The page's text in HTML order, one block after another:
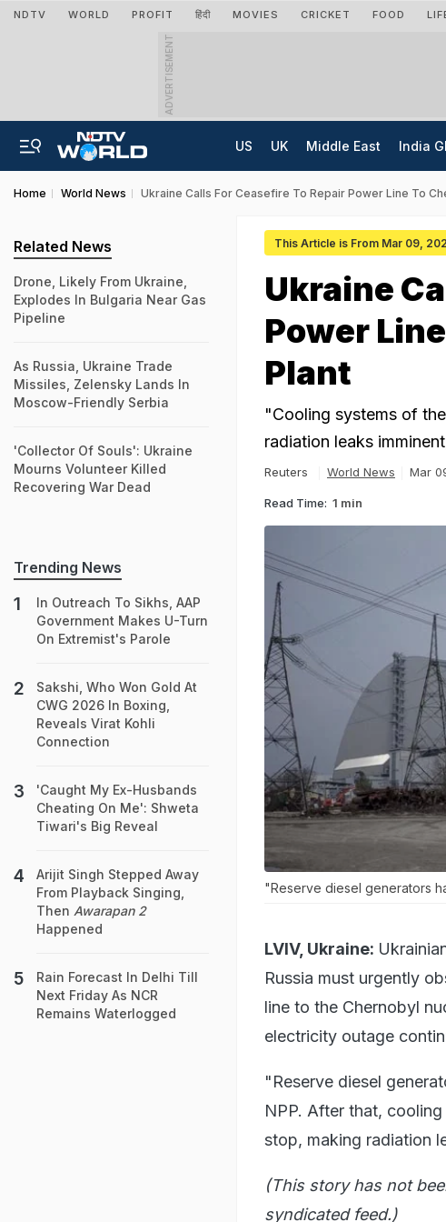
NDTV WORLD PROFIT हिंदी MOVIES CRICKET FOOD
ADVERTISEMENT
US UK Middle East India
Home World News Ukraine Calls For Ceasefire To Repair Power Line To
This Article is From Mar 09,
Ukraine
Power
Plant
"Cooling systems of
radiation leaks
Reuters World News Mar
Read Time: 1 min
"Reserve diesel generators
LVIV, Ukraine:
Russia must urgently
line to the Chernobyl
electricity outage
"Reserve diesel
NPP. After that,
stop, making radiation
(This story has not
syndicated feed.)
Related News
Drone, Likely From Ukraine,
Explodes In Bulgaria Near Gas
Pipeline
As Russia, Ukraine Trade
Missiles, Zelensky Lands In
Moscow-Friendly Serbia
'Collector Of Souls': Ukraine
Mourns Volunteer Killed
Recovering War Dead
Trending News
In Outreach To Sikhs, AAP
Government Makes U-Turn
On Extremist's Parole
Sakshi, Who Won Gold At
CWG 2026 In Boxing,
Reveals Virat Kohli
Connection
'Caught My Ex-Husbands
Cheating On Me': Shweta
Tiwari's Big Reveal
Arijit Singh Stepped Away
From Playback Singing,
Then Awarapan 2
Happened
Rain Forecast In Delhi Till
Next Friday As NCR
Remains Waterlogged